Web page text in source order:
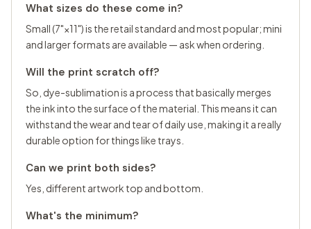
What sizes do these come in?
Small (7"×11") is the retail standard and most popular; mini
and larger formats are available — ask when ordering.
Will the print scratch off?
So, dye-sublimation is a process that basically merges
the ink into the surface of the material. This means it can
withstand the wear and tear of daily use, making it a really
durable option for things like trays.
Can we print both sides?
Yes, different artwork top and bottom.
What's the minimum?